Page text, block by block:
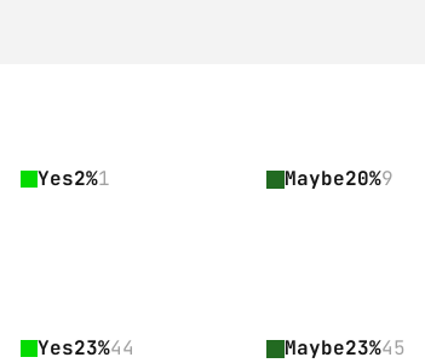
Yes2%1 Maybe20%9
Yes23%44 Maybe23%45